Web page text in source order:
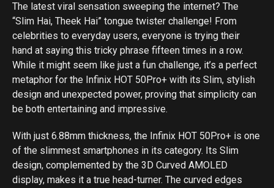
The latest viral sensation sweeping the internet? The
“Slim Hai, Theek Hai” tongue twister challenge! From
celebrities to everyday users, everyone is trying their
hand at saying this tricky phrase fifteen times in a row.
While it might seem like just a fun challenge, it’s a perfect
metaphor for the Infinix HOT 50Pro+ with its Slim, stylish
design and unexpected power, proving that simplicity can
be both entertaining and impressive.
With just 6.88mm thickness, the Infinix HOT 50Pro+ is one
of the slimmest smartphones in its category. Its Slim
design, complemented by the 3D Curved AMOLED
display, makes it a true head-turner. The curved edges